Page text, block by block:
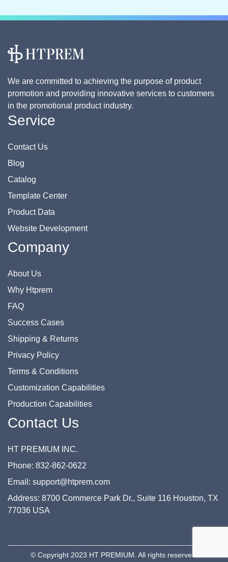
We are committed to achieving the purpose of product
promotion and providing innovative services to customers
in the promotional product industry.
Service
Contact Us
Blog
Catalog
Template Center
Product Data
Website Development
Company
About Us
Why Htprem
FAQ
Success Cases
Shipping & Returns
Privacy Policy
Terms & Conditions
Customization Capabilities
Production Capabilities
Contact Us
HT PREMIUM INC.
Phone: 832-862-0622
Email: support@htprem.com
Address: 8700 Commerce Park Dr., Suite 116 Houston, TX
77036 USA
© Copyright 2023 HT PREMIUM. All rights reserved.